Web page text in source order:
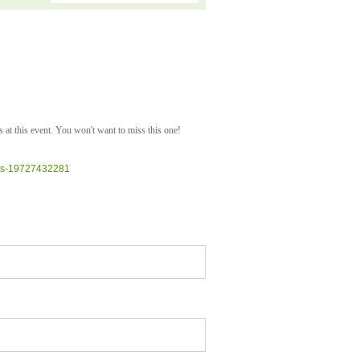
at this event. You won't want to miss this one!
19727432281